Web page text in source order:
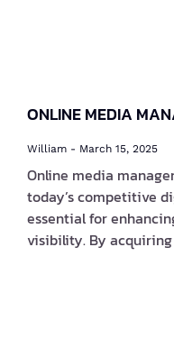
ONLINE MEDIA
William March 15, 2025
Online media
today’s competitive
essential for
visibility. By